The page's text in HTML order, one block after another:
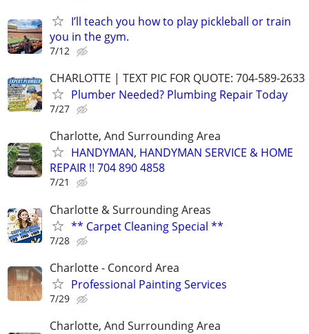
I’ll teach you how to play pickleball or train
you in the gym.
7/12
​CHARLOTTE | TEXT PIC FOR QUOTE: 704-589-2633
Plumber Needed? Plumbing Repair Today
7/27
Charlotte, And Surrounding Area
HANDYMAN, HANDYMAN SERVICE & HOME
REPAIR !! 704 890 4858
7/21
Charlotte & Surrounding Areas
** Carpet Cleaning Special **
7/28
Charlotte - Concord Area
Professional Painting Services
7/29
Charlotte, And Surrounding Area